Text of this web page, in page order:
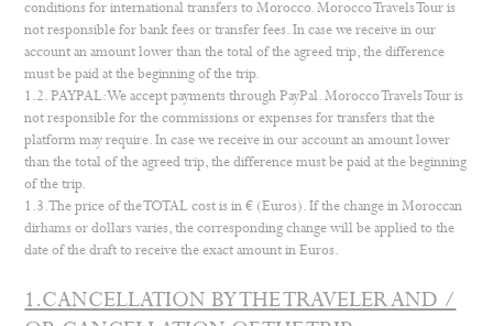
conditions for international transfers to Morocco. Morocco Travels Tour is
not responsible for bank fees or transfer fees. In case we receive in our
account an amount lower than the total of the agreed trip, the difference
must be paid at the beginning of the trip.
1.2. PAYPAL: We accept payments through PayPal. Morocco Travels Tour is
not responsible for the commissions or expenses for transfers that the
platform may require. In case we receive in our account an amount lower
than the total of the agreed trip, the difference must be paid at the beginning
of the trip.
1.3. The price of the TOTAL cost is in € (Euros). If the change in Moroccan
dirhams or dollars varies, the corresponding change will be applied to the
date of the draft to receive the exact amount in Euros.
1.CANCELLATION BY THE TRAVELER AND /